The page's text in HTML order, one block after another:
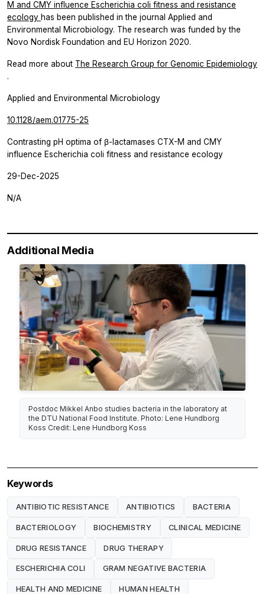
M and CMY influence Escherichia coli fitness and resistance
ecology has been published in the journal Applied and
Environmental Microbiology. The research was funded by the
Novo Nordisk Foundation and EU Horizon 2020.
Read more about The Research Group for Genomic Epidemiology
.
Applied and Environmental Microbiology
10.1128/aem.01775-25
Contrasting pH optima of β-lactamases CTX-M and CMY
influence Escherichia coli fitness and resistance ecology
29-Dec-2025
N/A
Additional Media
Postdoc Mikkel Anbo studies bacteria in the laboratory at
the DTU National Food Institute. Photo: Lene Hundborg
Koss Credit: Lene Hundborg Koss
Keywords
ANTIBIOTIC RESISTANCE ANTIBIOTICS BACTERIA
BACTERIOLOGY BIOCHEMISTRY CLINICAL MEDICINE
DRUG RESISTANCE DRUG THERAPY
ESCHERICHIA COLI GRAM NEGATIVE BACTERIA
HEALTH AND MEDICINE HUMAN HEALTH